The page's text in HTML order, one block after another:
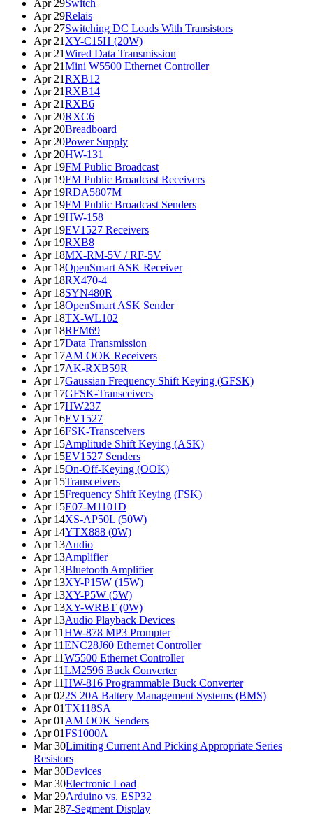
Apr 29Switch
Apr 29Relais
Apr 27Switching DC Loads With Transistors
Apr 21 XY-C15H (20W)
Apr 21Wired Data Transmission
Apr 21Mini W5500 Ethernet Controller
Apr 21RXB12
Apr 21RXB14
Apr 21RXB6
Apr 20RXC6
Apr 20Breadboard
Apr 20Power Supply
Apr 20HW-131
Apr 19FM Public Broadcast
Apr 19FM Public Broadcast Receivers
Apr 19RDA5807M
Apr 19FM Public Broadcast Senders
Apr 19HW-158
Apr 19EV1527 Receivers
Apr 19RXB8
Apr 18MX-RM-5V / RF-5V
Apr 18OpenSmart ASK Receiver
Apr 18RX470-4
Apr 18SYN480R
Apr 18OpenSmart ASK Sender
Apr 18TX-WL102
Apr 18RFM69
Apr 17Data Transmission
Apr 17AM OOK Receivers
Apr 17AK-RXB59R
Apr 17Gaussian Frequency Shift Keying (GFSK)
Apr 17GFSK-Transceivers
Apr 17HW237
Apr 16EV1527
Apr 16FSK-Transceivers
Apr 15Amplitude Shift Keying (ASK)
Apr 15EV1527 Senders
Apr 15On-Off-Keying (OOK)
Apr 15Transceivers
Apr 15Frequency Shift Keying (FSK)
Apr 15E07-M1101D
Apr 14XS-AP50L (50W)
Apr 14YTX888 (0W)
Apr 13Audio
Apr 13Amplifier
Apr 13Bluetooth Amplifier
Apr 13XY-P15W (15W)
Apr 13XY-P5W (5W)
Apr 13XY-WRBT (0W)
Apr 13Audio Playback Devices
Apr 11HW-878 MP3 Prompter
Apr 11ENC28J60 Ethernet Controller
Apr 11W5500 Ethernet Controller
Apr 11LM2596 Buck Converter
Apr 11HW-816 Programmable Buck Converter
Apr 022S 20A Battery Management Systems (BMS)
Apr 01TX118SA
Apr 01 AM OOK Senders
Apr 01FS1000A
Mar 30Limiting Current And Picking Appropriate Series
Resistors
Mar 30Devices
Mar 30Electronic Load
Mar 29Arduino vs. ESP32
Mar 287-Segment Display